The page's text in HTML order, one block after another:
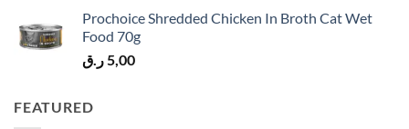
Prochoice Shredded Chicken In Broth Cat Wet
Food 70g
5,00 ر.ق
FEATURED